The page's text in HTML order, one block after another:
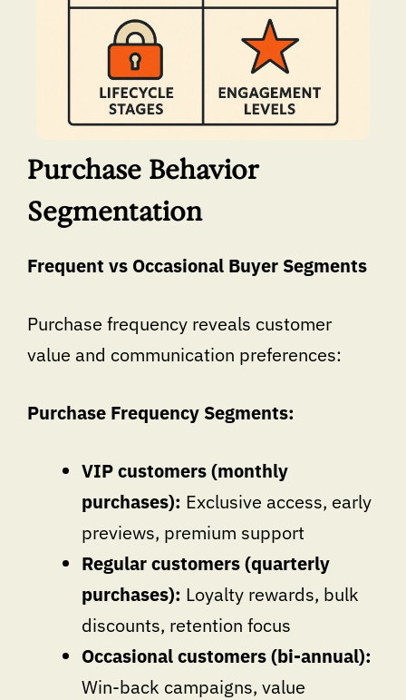
Purchase Behavior
Segmentation
Frequent vs Occasional Buyer Segments
Purchase frequency reveals customer
value and communication preferences:
Purchase Frequency Segments:
VIP customers (monthly
purchases): Exclusive access, early
previews, premium support
Regular customers (quarterly
purchases): Loyalty rewards, bulk
discounts, retention focus
Occasional customers (bi-annual):
Win-back campaigns, value